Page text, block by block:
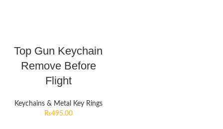
Top Gun Keychain
Remove Before
Flight
Keychains & Metal Key Rings
₨495.00